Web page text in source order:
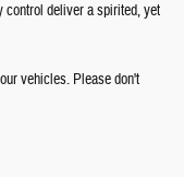
control deliver a spirited, yet
vehicles. Please don't